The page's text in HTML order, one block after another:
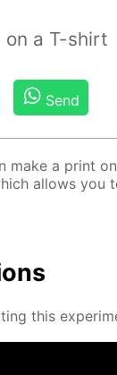
on a T-shirt
Send
a print
al­lows
this